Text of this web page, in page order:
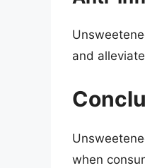
and
when